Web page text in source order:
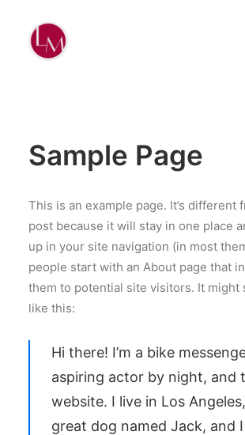
Sample Page
This is an example page. It’s different
post because it will stay in one place
up in your site navigation (in most
people start with an About page that
them to potential site visitors. It might
like this:
Hi there! I’m a bike
aspiring actor by night, and
website. I live in Los
great dog named Jack, and